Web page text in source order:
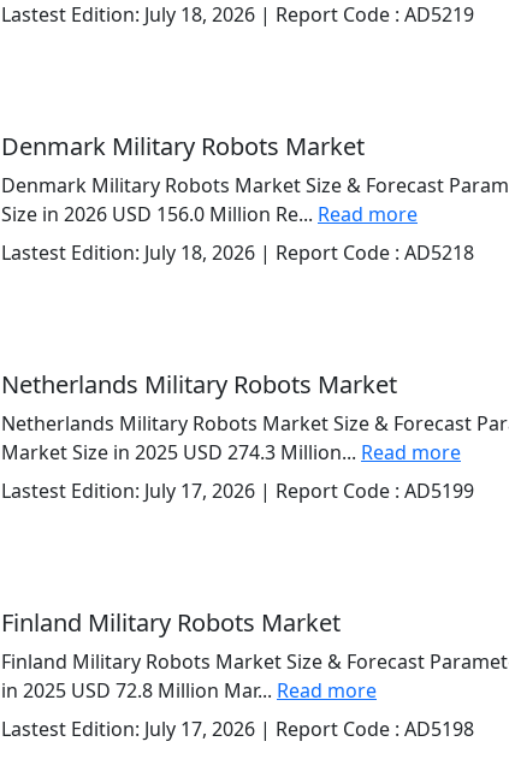
Lastest Edition: July 18, 2026 | Report Code : AD5219
Denmark Military Robots Market
Denmark Military Robots Market Size & Forecast
Size in 2026 USD 156.0 Million Re... Read more
Lastest Edition: July 18, 2026 | Report Code : AD5218
Netherlands Military Robots Market
Netherlands Military Robots Market Size & Forecast
Market Size in 2025 USD 274.3 Million... Read more
Lastest Edition: July 17, 2026 | Report Code : AD5199
Finland Military Robots Market
Finland Military Robots Market Size & Forecast
in 2025 USD 72.8 Million Mar... Read more
Lastest Edition: July 17, 2026 | Report Code : AD5198